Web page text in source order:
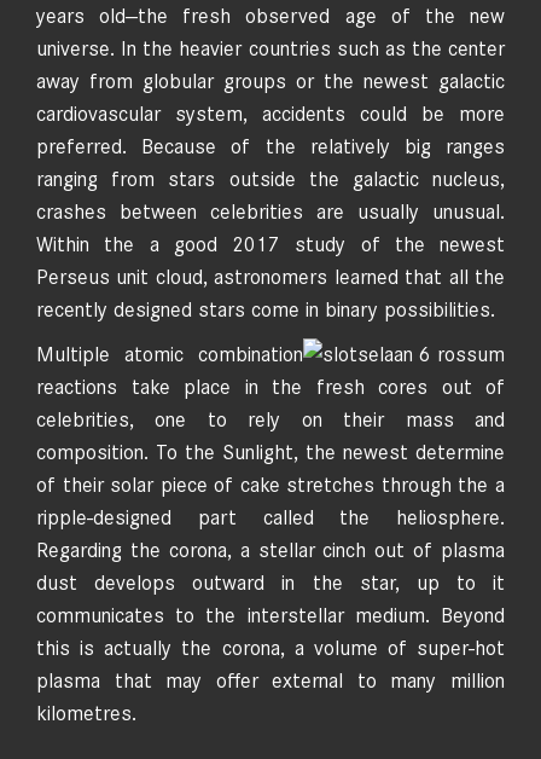
years old—the fresh observed age of the new
universe. In the heavier countries such as the center
away from globular groups or the newest galactic
cardiovascular system, accidents could be more
preferred. Because of the relatively big ranges
ranging from stars outside the galactic nucleus,
crashes between celebrities are usually unusual.
Within the a good 2017 study of the newest
Perseus unit cloud, astronomers learned that all the
recently designed stars come in binary possibilities.
Multiple atomic combination
reactions take place in the fresh cores out of
celebrities, one to rely on their mass and
composition. To the Sunlight, the newest determine
of their solar piece of cake stretches through the a
ripple-designed part called the heliosphere.
Regarding the corona, a stellar cinch out of plasma
dust develops outward in the star, up to it
communicates to the interstellar medium. Beyond
this is actually the corona, a volume of super-hot
plasma that may offer external to many million
kilometres.